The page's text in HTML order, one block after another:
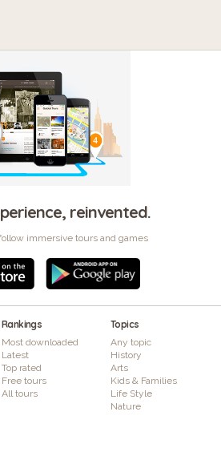
reinvented.
immersive tours and games
Rankings
Most downloaded
Latest
Top rated
Free tours
All tours
Topics
Any topic
History
Arts
Kids & Families
Life Style
Nature